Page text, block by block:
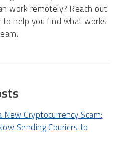
work remotely? Reach out
to help you find what works
New Cryptocurrency Scam:
Sending Couriers to